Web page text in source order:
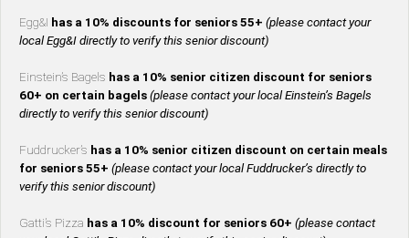
Egg&I has a 10% discounts for seniors 55+ (please contact your
local Egg&I directly to verify this senior discount)
Einstein’s Bagels has a 10% senior citizen discount for seniors
60+ on certain bagels (please contact your local Einstein’s Bagels
directly to verify this senior discount)
Fuddrucker’s has a 10% senior citizen discount on certain meals
for seniors 55+ (please contact your local Fuddrucker’s directly to
verify this senior discount)
Gatti’s Pizza has a 10% discount for seniors 60+ (please contact